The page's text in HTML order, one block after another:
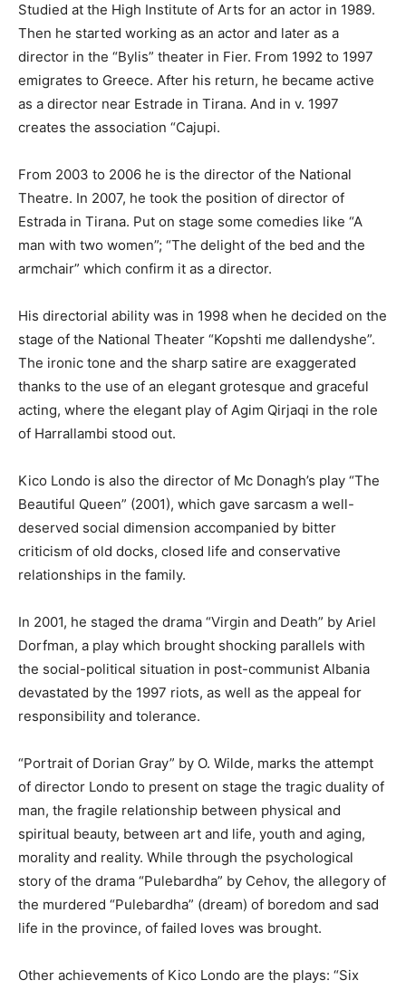
Studied at the High Institute of Arts for an actor in 1989.
Then he started working as an actor and later as a
director in the “Bylis” theater in Fier. From 1992 to 1997
emigrates to Greece. After his return, he became active
as a director near Estrade in Tirana. And in v. 1997
creates the association “Cajupi.
From 2003 to 2006 he is the director of the National
Theatre. In 2007, he took the position of director of
Estrada in Tirana. Put on stage some comedies like “A
man with two women”; “The delight of the bed and the
armchair” which confirm it as a director.
His directorial ability was in 1998 when he decided on the
stage of the National Theater “Kopshti me dallendyshe”.
The ironic tone and the sharp satire are exaggerated
thanks to the use of an elegant grotesque and graceful
acting, where the elegant play of Agim Qirjaqi in the role
of Harrallambi stood out.
Kico Londo is also the director of Mc Donagh’s play “The
Beautiful Queen” (2001), which gave sarcasm a well-
deserved social dimension accompanied by bitter
criticism of old docks, closed life and conservative
relationships in the family.
In 2001, he staged the drama “Virgin and Death” by Ariel
Dorfman, a play which brought shocking parallels with
the social-political situation in post-communist Albania
devastated by the 1997 riots, as well as the appeal for
responsibility and tolerance.
“Portrait of Dorian Gray” by O. Wilde, marks the attempt
of director Londo to present on stage the tragic duality of
man, the fragile relationship between physical and
spiritual beauty, between art and life, youth and aging,
morality and reality. While through the psychological
story of the drama “Pulebardha” by Cehov, the allegory of
the murdered “Pulebardha” (dream) of boredom and sad
life in the province, of failed loves was brought.
Other achievements of Kico Londo are the plays: “Six